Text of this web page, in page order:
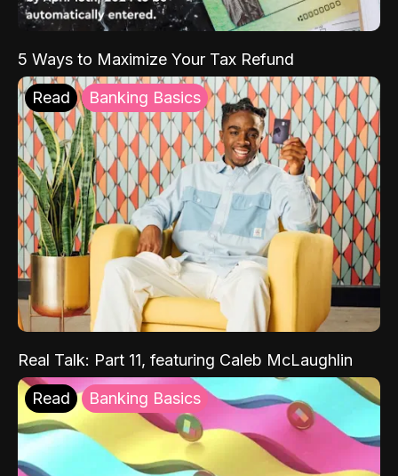
5 Ways to Maximize Your Tax Refund
Read Banking Basics
Real Talk: Part 11, featuring Caleb McLaughlin
Read Banking Basics